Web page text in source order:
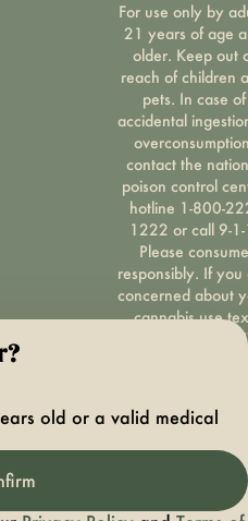
For use only by
21 years of age
older. Keep out
reach of children
pets. In case of
accidental
contact the
poison control
hotline 1-800-
1222 or call 9-
Please consume
responsibly. If you
concerned about
cannabis use
HOPENY, call 1-
Privacy
Terms of
License number(s):
old or a valid medical